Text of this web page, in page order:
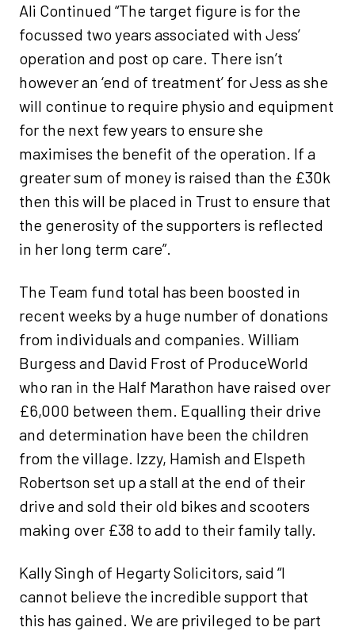
Ali Continued “The target figure is for the
focussed two years associated with Jess’
operation and post op care. There isn’t
however an ‘end of treatment’ for Jess as she
will continue to require physio and equipment
for the next few years to ensure she
maximises the benefit of the operation. If a
greater sum of money is raised than the £30k
then this will be placed in Trust to ensure that
the generosity of the supporters is reflected
in her long term care”.
The Team fund total has been boosted in
recent weeks by a huge number of donations
from individuals and companies. William
Burgess and David Frost of ProduceWorld
who ran in the Half Marathon have raised over
£6,000 between them. Equalling their drive
and determination have been the children
from the village. Izzy, Hamish and Elspeth
Robertson set up a stall at the end of their
drive and sold their old bikes and scooters
making over £38 to add to their family tally.
Kally Singh of Hegarty Solicitors, said “I
cannot believe the incredible support that
this has gained. We are privileged to be part